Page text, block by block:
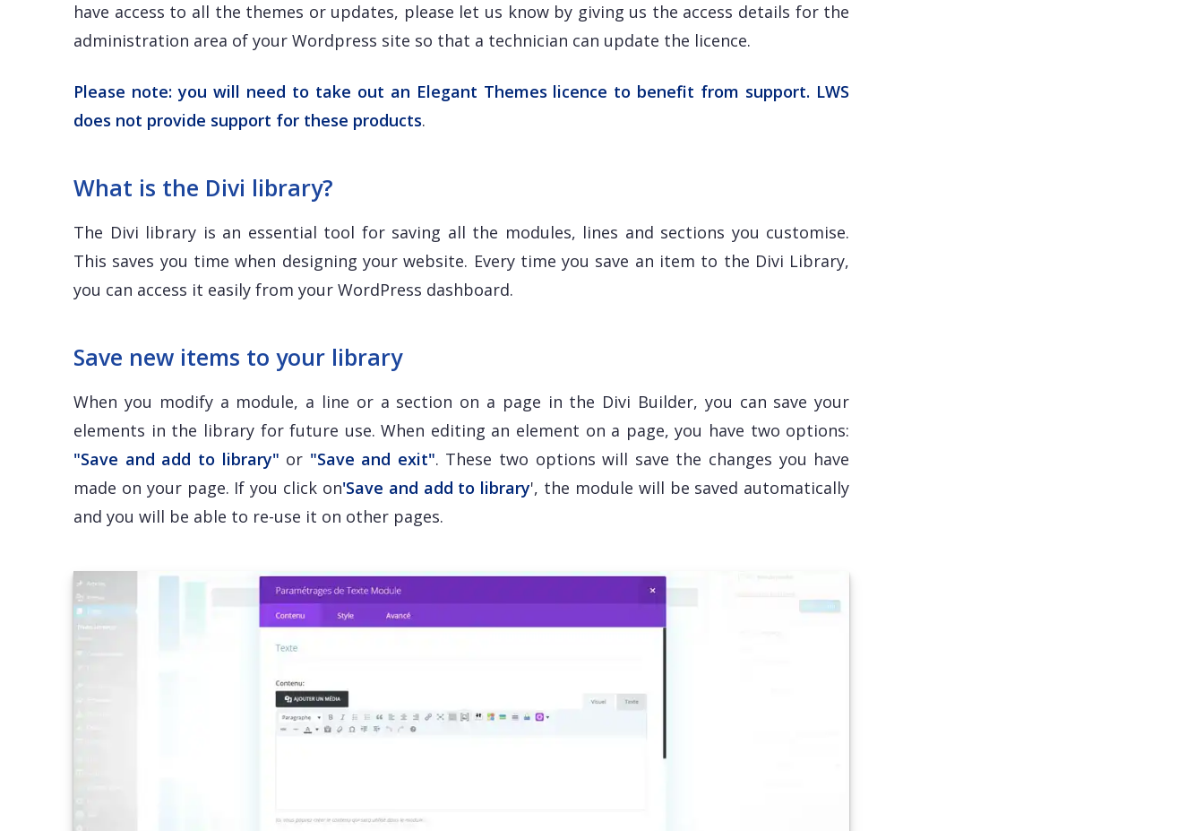
have access to all the themes or updates, please let us know by giving us the access details for the
administration area of your Wordpress site so that a technician can update the licence.
Please note: you will need to take out an Elegant Themes licence to benefit from support. LWS
does not provide support for these products.
What is the Divi library?
The Divi library is an essential tool for saving all the modules, lines and sections you customise.
This saves you time when designing your website. Every time you save an item to the Divi Library,
you can access it easily from your WordPress dashboard.
Save new items to your library
When you modify a module, a line or a section on a page in the Divi Builder, you can save your
elements in the library for future use. When editing an element on a page, you have two options:
"Save and add to library" or "Save and exit". These two options will save the changes you have
made on your page. If you click on'Save and add to library', the module will be saved automatically
and you will be able to re-use it on other pages.